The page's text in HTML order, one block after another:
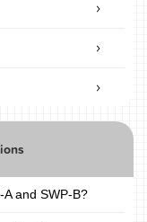
and SWP-B?